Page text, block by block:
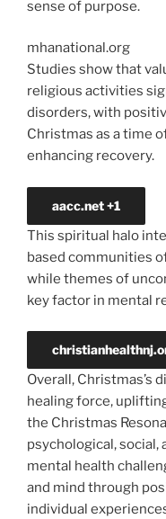
sense of purpose.
mhanational.org
Studies show that
religious activities
disorders, with
Christmas as a time
enhancing recovery.
aacc.net+1
This spiritual halo
based communities
while themes of
key factor in mental
Overall, Christmas’s
healing force,
the Christmas
psychological, social,
mental health
and mind through
individual